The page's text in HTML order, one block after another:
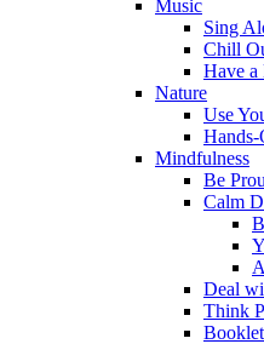
Music
Sing
Chill
Have a
Nature
Use
Mindfulness
Be
Calm
Deal
Think